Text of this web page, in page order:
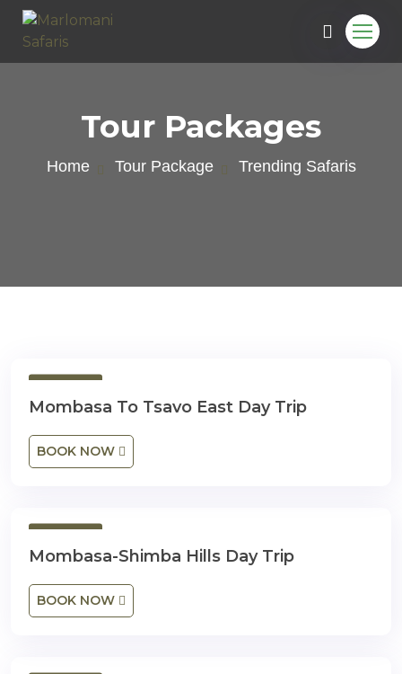
Tour Packages
Home Tour Package Trending Safaris
Mombasa To Tsavo East Day Trip
BOOK NOW
Mombasa-Shimba Hills Day Trip
BOOK NOW